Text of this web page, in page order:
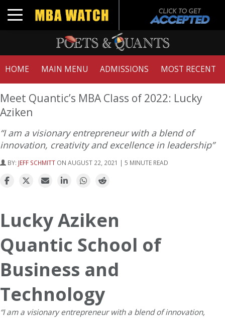
Toggle navigation
HOME MAIN MENU ADMISSIONS MOST RECENT
Meet Quantic’s MBA Class of 2022: Lucky
Aziken
“I am a visionary entrepreneur with a blend of
innovation, creativity and excellence in leadership”
BY: JEFF SCHMITT ON AUGUST 22, 2021 | 5 MINUTE READ
Lucky Aziken
Quantic School of
Business and
Technology
“I am a visionary entrepreneur with a blend of innovation,